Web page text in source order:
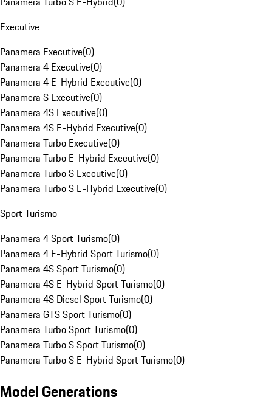
Executive
Panamera Executive(0)
Panamera 4 Executive(0)
Panamera 4 E-Hybrid Executive(0)
Panamera S Executive(0)
Panamera 4S Executive(0)
Panamera 4S E-Hybrid Executive(0)
Panamera Turbo Executive(0)
Panamera Turbo E-Hybrid Executive(0)
Panamera Turbo S Executive(0)
Panamera Turbo S E-Hybrid Executive(0)
Sport Turismo
Panamera 4 Sport Turismo(0)
Panamera 4 E-Hybrid Sport Turismo(0)
Panamera 4S Sport Turismo(0)
Panamera 4S E-Hybrid Sport Turismo(0)
Panamera 4S Diesel Sport Turismo(0)
Panamera GTS Sport Turismo(0)
Panamera Turbo Sport Turismo(0)
Panamera Turbo S Sport Turismo(0)
Panamera Turbo S E-Hybrid Sport Turismo(0)
Model Generations